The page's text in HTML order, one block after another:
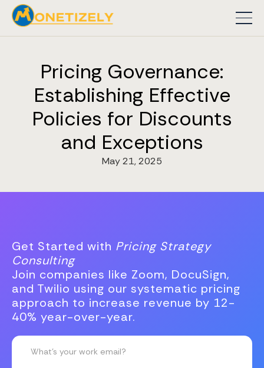
Pricing Governance:
Establishing Effective
Policies for Discounts
and Exceptions
May 21, 2025
Get Started with Pricing Strategy
Consulting
Join companies like Zoom, DocuSign,
and Twilio using our systematic pricing
approach to increase revenue by 12-
40% year-over-year.